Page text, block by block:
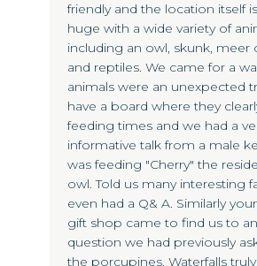
friendly and the location itself
huge with a wide variety of
including an owl, skunk, meer
and reptiles. We came for a
animals were an unexpected
have a board where they
feeding times and we had a
informative talk from a male
was feeding "Cherry" the
owl. Told us many interesting
even had a Q& A. Similarly
gift shop came to find us to
question we had previously
the porcupines. Waterfalls truly